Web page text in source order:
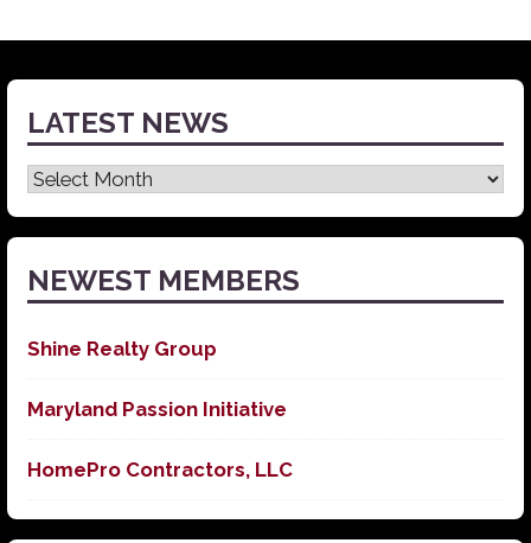
LATEST NEWS
Latest
News
NEWEST MEMBERS
Shine Realty Group
Maryland Passion Initiative
HomePro Contractors, LLC